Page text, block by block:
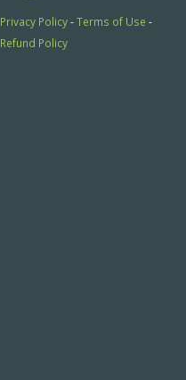
Privacy Policy-Terms of Use -
Refund Policy